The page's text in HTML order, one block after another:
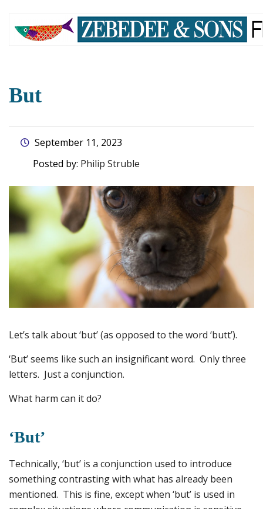
main
But
September 11, 2023
Posted by: Philip Struble
Let’s talk about ‘but’ (as opposed to the word ‘butt’).
‘But’ seems like such an insignificant word. Only three
letters. Just a conjunction.
What harm can it do?
‘But’
Technically, ‘but’ is a conjunction used to introduce
something contrasting with what has already been
mentioned. This is fine, except when ‘but’ is used in